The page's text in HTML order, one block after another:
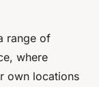
range of
where
own locations